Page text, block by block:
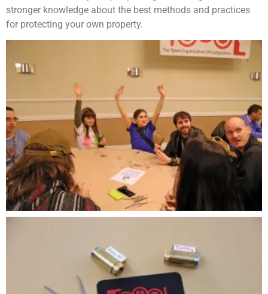
stronger knowledge about the best methods and practices
for protecting your own property.